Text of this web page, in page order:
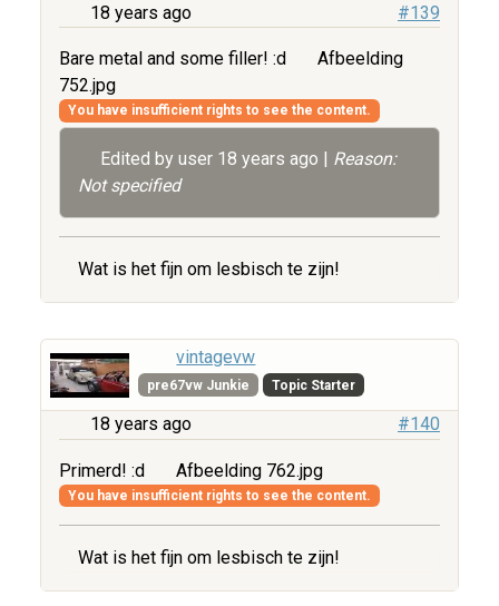
18 years ago #139
Bare metal and some filler! :d
Afbeelding
752.jpg
You have insufficient rights to see the content.
Edited by user 18 years ago | Reason:
Not specified
Wat is het fijn om lesbisch te zijn!
vintagevw
pre67vw Junkie Topic Starter
18 years ago #140
Primerd! :d Afbeelding 762.jpg
You have insufficient rights to see the content.
Wat is het fijn om lesbisch te zijn!